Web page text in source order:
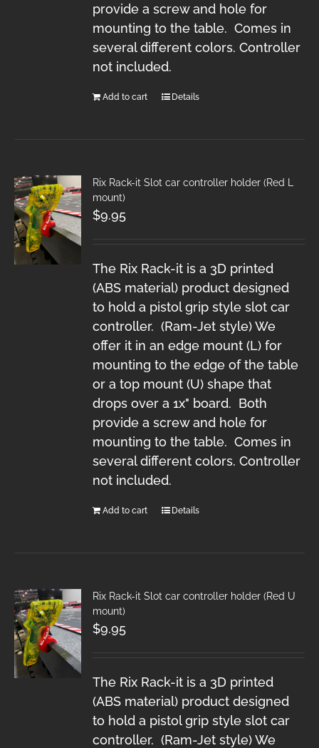
provide a screw and hole for
mounting to the table. Comes in
several different colors. Controller
not included.
Add to cart Details
Rix Rack-it Slot car controller holder (Red L
mount)
$9.95
The Rix Rack-it is a 3D printed
(ABS material) product designed
to hold a pistol grip style slot car
controller. (Ram-Jet style) We
offer it in an edge mount (L) for
mounting to the edge of the table
or a top mount (U) shape that
drops over a 1x" board. Both
provide a screw and hole for
mounting to the table. Comes in
several different colors. Controller
not included.
Add to cart Details
Rix Rack-it Slot car controller holder (Red U
mount)
$9.95
The Rix Rack-it is a 3D printed
(ABS material) product designed
to hold a pistol grip style slot car
controller. (Ram-Jet style) We